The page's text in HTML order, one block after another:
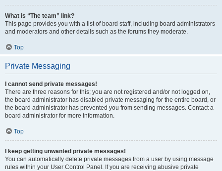
What is “The team” link?
This page provides you with a list of board staff, including board administrators
and moderators and other details such as the forums they moderate.
Top
Private Messaging
I cannot send private messages!
There are three reasons for this; you are not registered and/or not logged on,
the board administrator has disabled private messaging for the entire board, or
the board administrator has prevented you from sending messages. Contact a
board administrator for more information.
Top
I keep getting unwanted private messages!
You can automatically delete private messages from a user by using message
rules within your User Control Panel. If you are receiving abusive private